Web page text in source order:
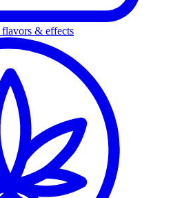
flavors & effects